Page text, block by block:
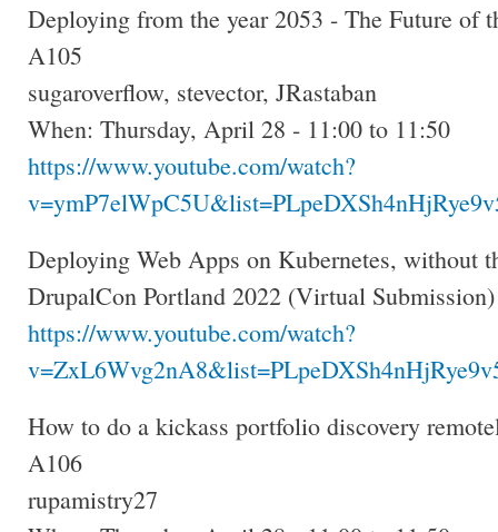
Deploying from the year 2053 - The Future of
A105
sugaroverflow, stevector, JRastaban
When: Thursday, April 28 - 11:00 to 11:50
https://www.youtube.com/watch?
Deploying Web Apps on Kubernetes, without
DrupalCon Portland 2022 (Virtual Submission)
https://www.youtube.com/watch?
How to do a kickass portfolio discovery
A106
rupamistry27